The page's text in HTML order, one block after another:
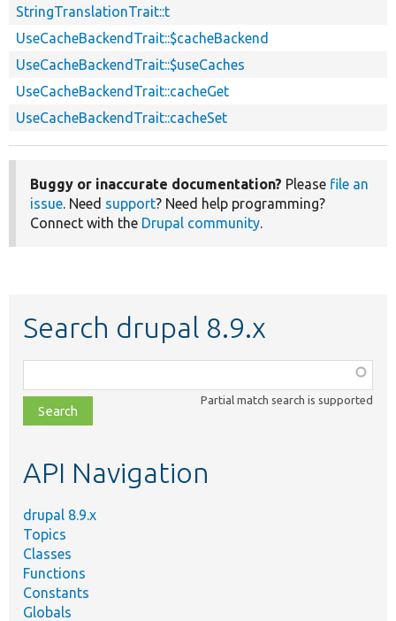
StringTranslationTrait::t
UseCacheBackendTrait::$cacheBackend
UseCacheBackendTrait::$useCaches
UseCacheBackendTrait::cacheGet
UseCacheBackendTrait::cacheSet
Buggy or inaccurate documentation? Please file an
issue. Need support? Need help programming?
Connect with the Drupal community.
Search drupal 8.9.x
class,
file,
topic,
Partial match search is supported
API Navigation
drupal 8.9.x
Topics
Classes
Functions
Constants
Globals